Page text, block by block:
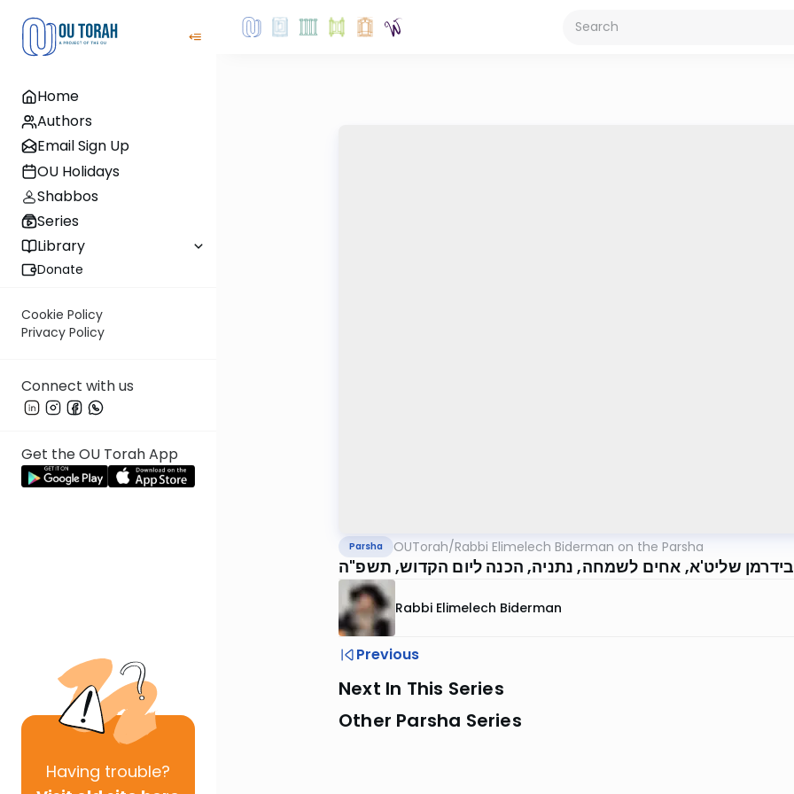
Home
Authors
Email Sign Up
OU Holidays
Shabbos
Series
Library
Donate
Cookie Policy
Privacy Policy
Connect with us
Get the OU Torah App
Having trouble?
Parsha OUTorah/Rabbi Elimelech Biderman on the Parsha
שליט'א, אחים לשמחה, נתניה, הכנה ליום הקדוש, תשפ"ה
Rabbi Elimelech Biderman
Previous
Next In This Series
Other Parsha Series